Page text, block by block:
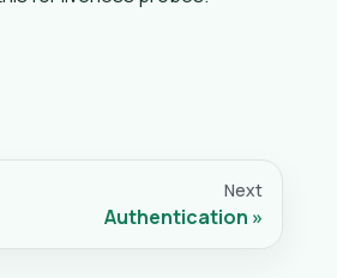
Next
Authentication